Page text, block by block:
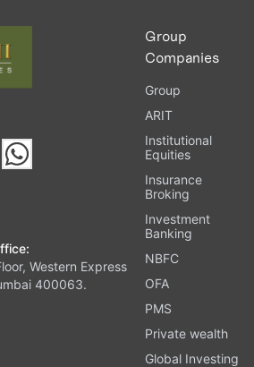
Western Express
400063.
Group
Companies
Group
ARIT
Institutional
Equities
Insurance
Broking
Investment
Banking
NBFC
OFA
PMS
Private wealth
Global Investing